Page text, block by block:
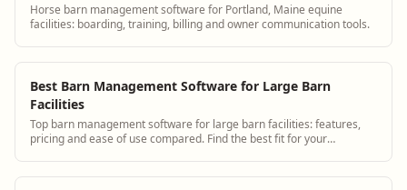
Horse barn management software for Portland, Maine equine
facilities: boarding, training, billing and owner communication tools.
Best Barn Management Software for Large Barn
Facilities
Top barn management software for large barn facilities: features,
pricing and ease of use compared. Find the best fit for your